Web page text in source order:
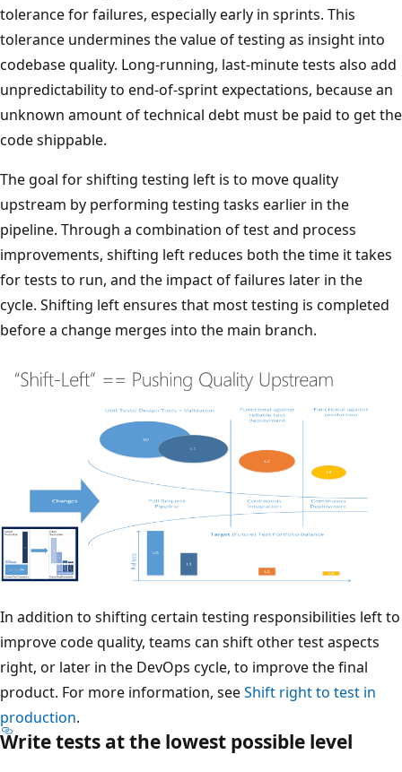
tolerance for failures, especially early in sprints. This
tolerance undermines the value of testing as insight into
codebase quality. Long-running, last-minute tests also add
unpredictability to end-of-sprint expectations, because an
unknown amount of technical debt must be paid to get the
code shippable.
The goal for shifting testing left is to move quality
upstream by performing testing tasks earlier in the
pipeline. Through a combination of test and process
improvements, shifting left reduces both the time it takes
for tests to run, and the impact of failures later in the
cycle. Shifting left ensures that most testing is completed
before a change merges into the main branch.
In addition to shifting certain testing responsibilities left to
improve code quality, teams can shift other test aspects
right, or later in the DevOps cycle, to improve the final
product. For more information, seeShift right to test in
production.
Write tests at the lowest possible level